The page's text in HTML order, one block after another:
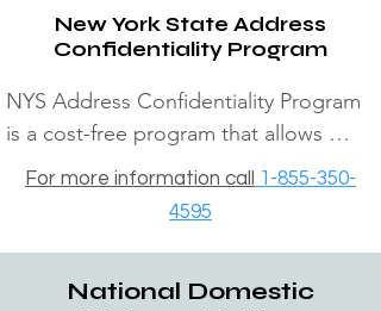
360-3606 170 Veterans hwy
Islandia:
3)  Nassau DV Centers The safe
ALL DOMESTIC VIOLENCE
SHELTERS ARE FULL GO TO
YOUR LOCALE DSS OFFICE,
THEY WILL HELP YOU. OR  AFTER
New York State Address
Confidentiality Program
NYS Address Confidentiality Program
is a cost-free program that allows
victims of domestic violence, human
trafficking, kidnapping or stalking to
shield their address. Participants are
assigned a substitute address which
they will use for receipt of all first-
For more information call
1-855-350-
4595
National Domestic